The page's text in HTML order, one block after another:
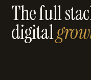
The full
digital